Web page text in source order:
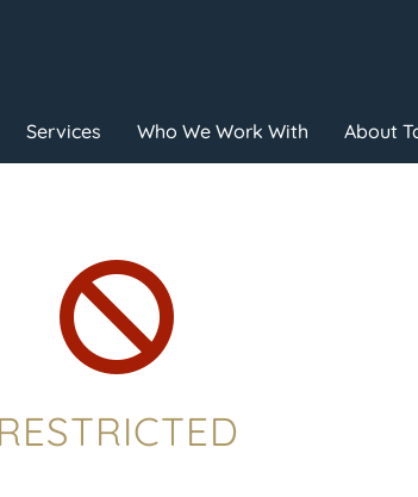
Services Who We Work With About

RESTRICTED